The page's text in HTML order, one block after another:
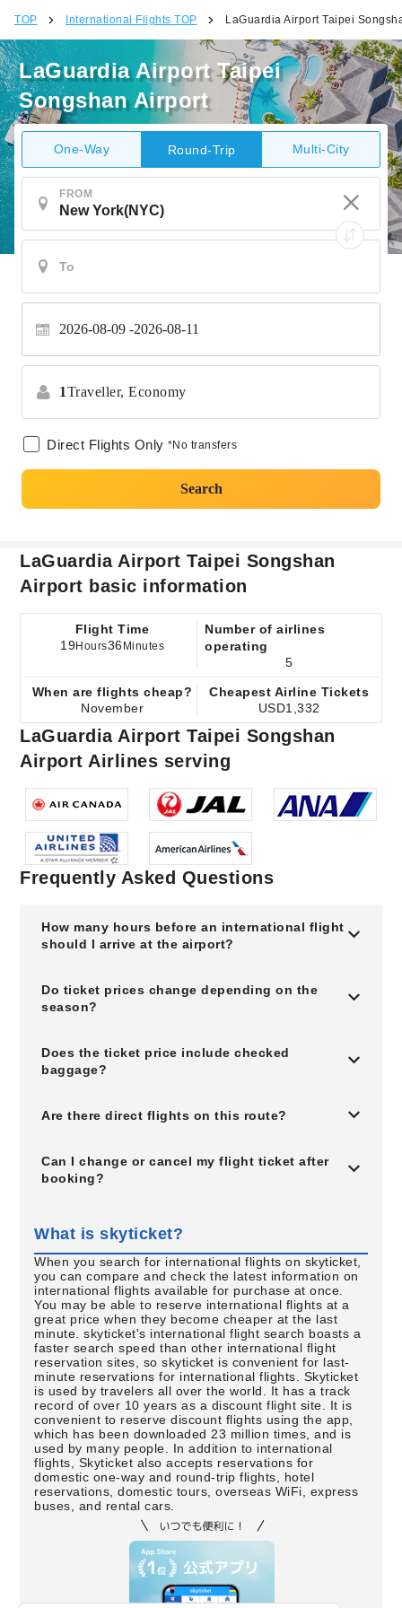
TOP International Flights TOP LaGuardia Airport Taipei
LaGuardia Airport Taipei
Songshan Airport
One-Way Round-Trip Multi-City
FROM
2026-08-09 2026-08-11
1Traveller, Economy
Direct Flights Only *No transfers
Search
LaGuardia Airport Taipei Songshan
Airport basic information
Flight Time
19Hours36 Minutes
Number of airlines
operating
5
When are flights cheap?
November
Cheapest Airline Tickets
USD1,332
LaGuardia Airport Taipei Songshan
Airport Airlines serving
Frequently Asked Questions
How many hours before an international flight
should I arrive at the airport?
Do ticket prices change depending on the
season?
Does the ticket price include checked
baggage?
Are there direct flights on this route?
Can I change or cancel my flight ticket after
booking?
What is skyticket?
When you search for international flights on skyticket,
you can compare and check the latest information on
international flights available for purchase at once.
You may be able to reserve international flights at a
great price when they become cheaper at the last
minute. skyticket's international flight search boasts a
faster search speed than other international flight
reservation sites, so skyticket is convenient for last-
minute reservations for international flights. Skyticket
is used by travelers all over the world. It has a track
record of over 10 years as a discount flight site. It is
convenient to reserve discount flights using the app,
which has been downloaded 23 million times, and is
used by many people. In addition to international
flights, Skyticket also accepts reservations for
domestic one-way and round-trip flights, hotel
reservations, domestic tours, overseas WiFi, express
buses, and rental cars.